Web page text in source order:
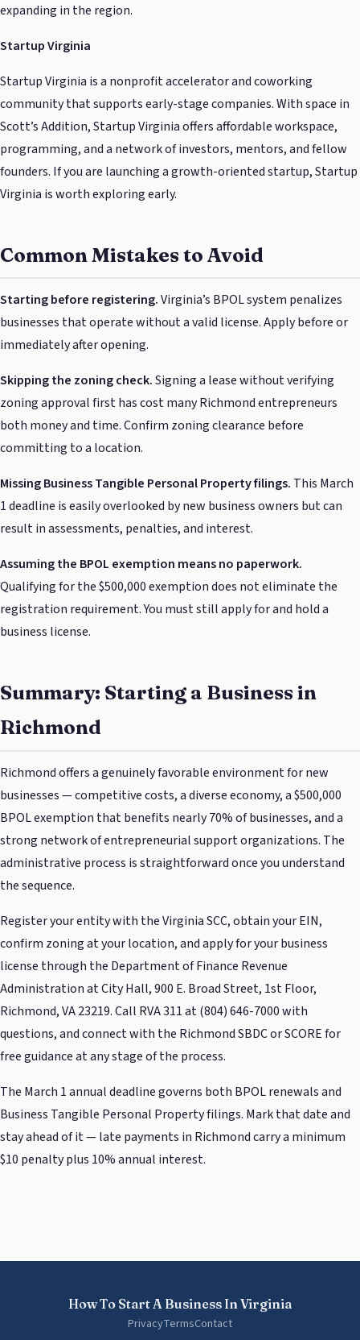
expanding in the region.
Startup Virginia
Startup Virginia is a nonprofit accelerator and coworking
community that supports early-stage companies. With space in
Scott’s Addition, Startup Virginia offers affordable workspace,
programming, and a network of investors, mentors, and fellow
founders. If you are launching a growth-oriented startup, Startup
Virginia is worth exploring early.
Common Mistakes to Avoid
Starting before registering.Virginia’s BPOL system penalizes
businesses that operate without a valid license. Apply before or
immediately after opening.
Skipping the zoning check.Signing a lease without verifying
zoning approval first has cost many Richmond entrepreneurs
both money and time. Confirm zoning clearance before
committing to a location.
Missing Business Tangible Personal Property filings. This March
1 deadline is easily overlooked by new business owners but can
result in assessments, penalties, and interest.
Assuming the BPOL exemption means no paperwork.
Qualifying for the $500,000 exemption does not eliminate the
registration requirement. You must still apply for and hold a
business license.
Summary: Starting a Business in
Richmond
Richmond offers a genuinely favorable environment for new
businesses — competitive costs, a diverse economy, a $500,000
BPOL exemption that benefits nearly 70% of businesses, and a
strong network of entrepreneurial support organizations. The
administrative process is straightforward once you understand
the sequence.
Register your entity with the Virginia SCC, obtain your EIN,
confirm zoning at your location, and apply for your business
license through the Department of Finance Revenue
Administration at City Hall, 900 E. Broad Street, 1st Floor,
Richmond, VA 23219. Call RVA 311 at (804) 646-7000 with
questions, and connect with the Richmond SBDC or SCORE for
free guidance at any stage of the process.
The March 1 annual deadline governs both BPOL renewals and
Business Tangible Personal Property filings. Mark that date and
stay ahead of it — late payments in Richmond carry a minimum
$10 penalty plus 10% annual interest.
How To Start A Business In Virginia
PrivacyTermsContact